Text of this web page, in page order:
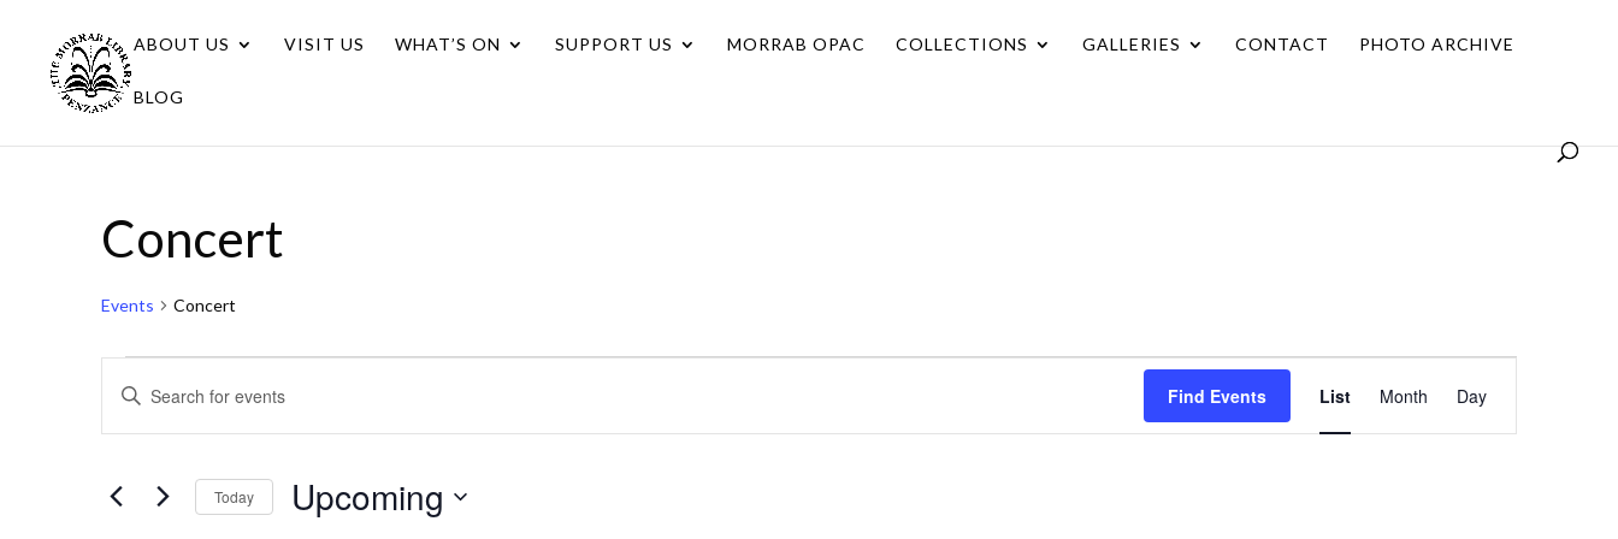
ABOUT US VISIT US WHAT’S ON SUPPORT US MORRAB OPAC COLLECTIONS GALLERIES CONTACT PHOTO ARCHIVE
BLOG
Concert
Events Concert
Events
Events
Search
Views
Enter
Events
Find Events
Views
Navigation
List Month Day
Today Upcoming